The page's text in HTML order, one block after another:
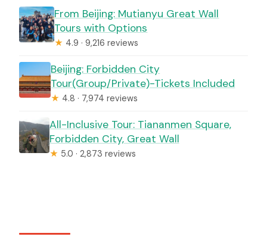
From Beijing: Mutianyu Great Wall
Tours with Options
★ 4.9 · 9,216 reviews
Beijing: Forbidden City
Tour(Group/Private)-Tickets Included
★ 4.8 · 7,974 reviews
All-Inclusive Tour: Tiananmen Square,
Forbidden City, Great Wall
★ 5.0 · 2,873 reviews